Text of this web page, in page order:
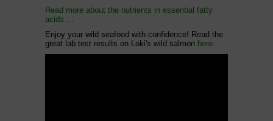
Read more about the nutrients in essential fatty
acids ...
Enjoy your wild seafood with confidence! Read the
great lab test results on Loki's wild salmon here.